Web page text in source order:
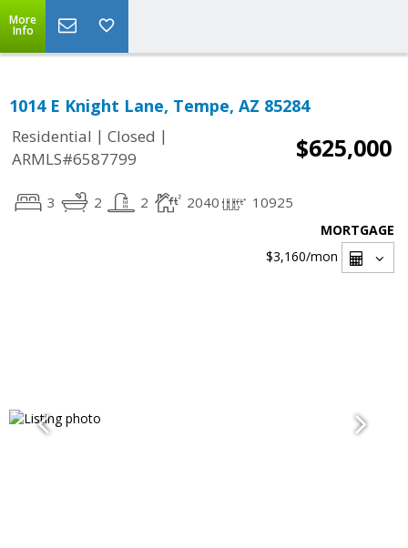
More
Info
1014 E Knight Lane, Tempe, AZ 85284
Residential | Closed |
ARMLS#6587799
$625,000
3 2 2 2040 10925
MORTGAGE
$3,160/mon